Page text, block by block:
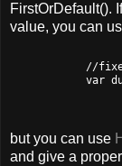
FirstOrDefault().
value, you can
//
var
but you can use
and give a